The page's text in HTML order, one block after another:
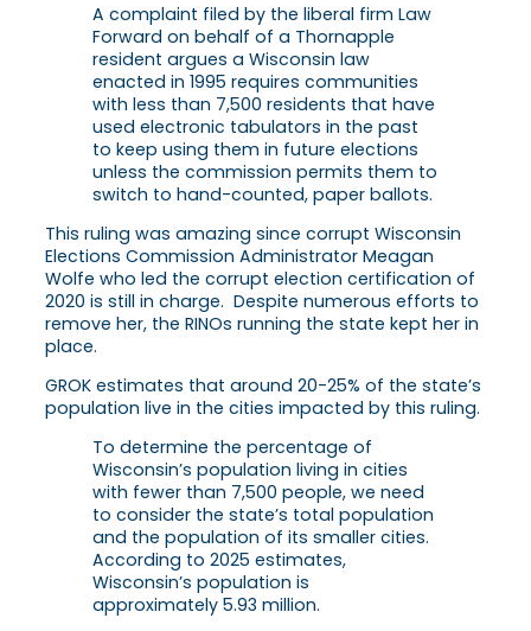
A complaint filed by the liberal firm Law
Forward on behalf of a Thornapple
resident argues a Wisconsin law
enacted in 1995 requires communities
with less than 7,500 residents that have
used electronic tabulators in the past
to keep using them in future elections
unless the commission permits them to
switch to hand-counted, paper ballots.
This ruling was amazing since corrupt Wisconsin
Elections Commission Administrator Meagan
Wolfe who led the corrupt election certification of
2020 is still in charge. Despite numerous efforts to
remove her, the RINOs running the state kept her in
place.
GROK estimates that around 20-25% of the state’s
population live in the cities impacted by this ruling.
To determine the percentage of
Wisconsin’s population living in cities
with fewer than 7,500 people, we need
to consider the state’s total population
and the population of its smaller cities.
According to 2025 estimates,
Wisconsin’s population is
approximately 5.93 million.